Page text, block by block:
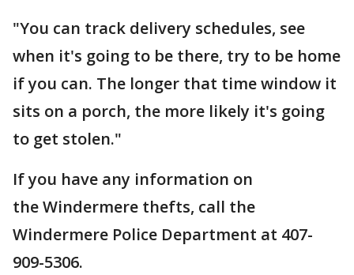
"You can track delivery schedules, see
when it's going to be there, try to be home
if you can. The longer that time window it
sits on a porch, the more likely it's going
to get stolen."
If you have any information on
the Windermere thefts, call the
Windermere Police Department at 407-
909-5306.